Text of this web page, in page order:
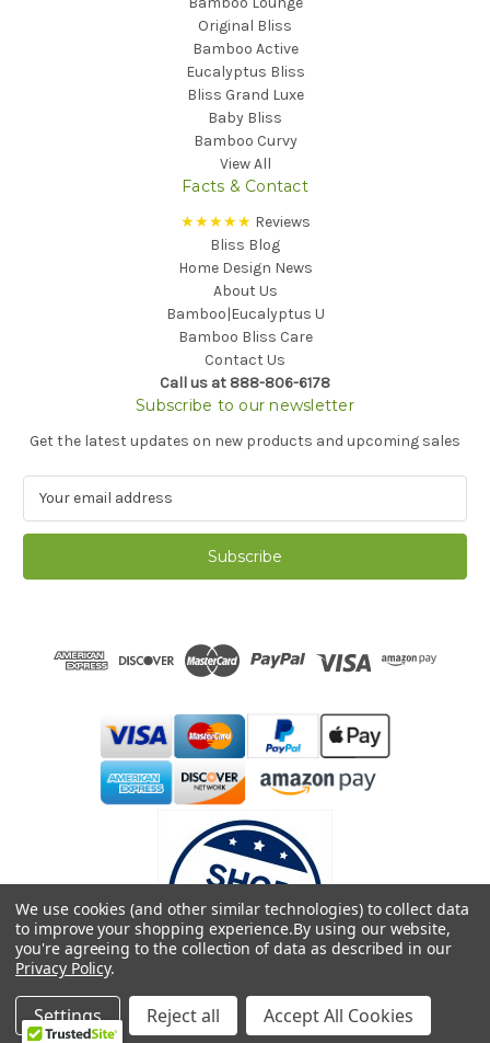
Original Bliss
Bamboo Active
Eucalyptus Bliss
Bliss Grand Luxe
Baby Bliss
Bamboo Curvy
View All
Facts & Contact
★★★★★ Reviews
Bliss Blog
Home Design News
About Us
Bamboo|Eucalyptus U
Bamboo Bliss Care
Contact Us
Call us at 888-806-6178
Subscribe to our newsletter
Get the latest updates on new products and upcoming sales
a
l
© 2026 Dreamweave Bamboo Bliss
We use cookies (and other similar technologies) to collect data
to improve your shopping experience.By using our website,
you're agreeing to the collection of data as described in our
Privacy Policy.
Settings Reject all Accept All Cookies